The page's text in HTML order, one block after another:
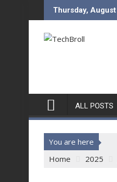
to
Thursday,
ALL POSTS
You are here
Home
2025